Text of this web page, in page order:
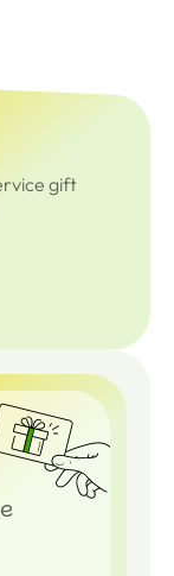
gift